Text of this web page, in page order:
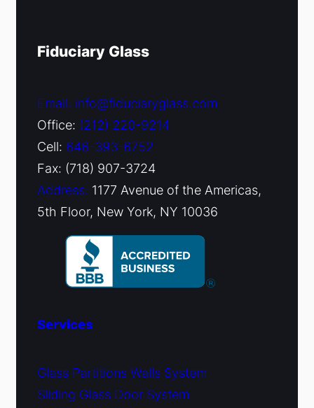
Fiduciary Glass
Email: info@fiduciaryglass.com
Office: (212) 220-9214
Cell: 646-393-6752
Fax: (718) 907-3724
Address: 1177 Avenue of the Americas,
5th Floor, New York, NY 10036
Services
Glass Partitions Walls System
Sliding Glass Door System